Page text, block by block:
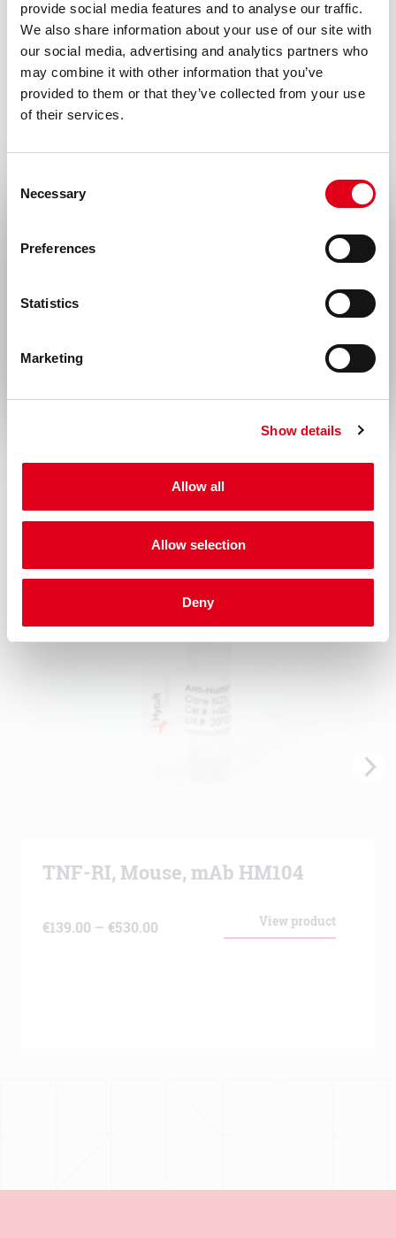
provide social media features and to analyse our traffic.
We also share information about your use of our site with
our social media, advertising and analytics partners who
may combine it with other information that you’ve
provided to them or that they’ve collected from your use
of their services.
Selection
Necessary
Preferences
Statistics
Marketing
Show details
Allow all
Allow selection
Deny
For research use only. Not for use in or on
humans or animals or for diagnostics. It is
the responsibility of the user to comply
with all local/state and Federal rules in the
use of this product. Hycult Biotech is not
responsible for any patent infringements
derivation of this product.
Disease
TNF-RI, Mouse, mAb HM104
View product
€139.00 – €530.00
Rest of the world